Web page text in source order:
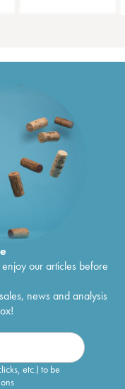
our articles before
news and analysis
etc.) to be